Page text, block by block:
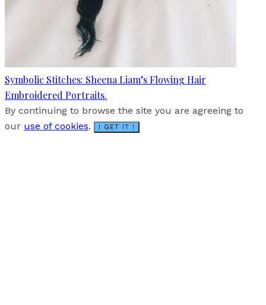
Symbolic Stitches: Sheena Liam’s Flowing Hair
Embroidered Portraits.
By continuing to browse the site you are agreeing to
our use of cookies. I GET IT !